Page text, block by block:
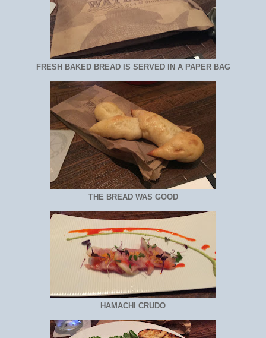
FRESH BAKED BREAD IS SERVED IN A PAPER BAG
THE BREAD WAS GOOD
HAMACHI CRUDO